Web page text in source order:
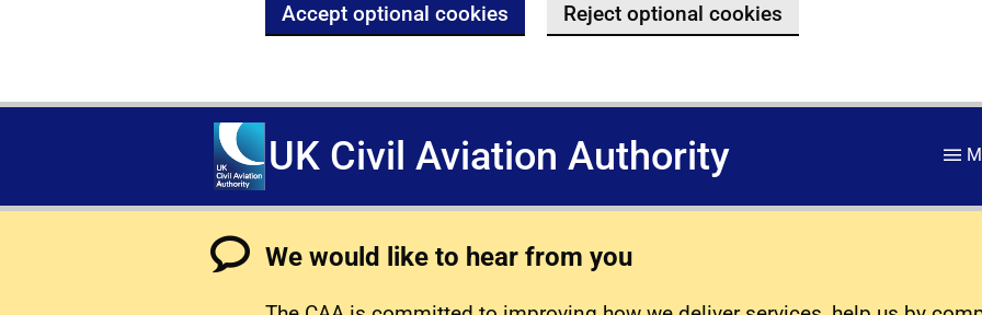
Accept optional cookies Reject optional cookies
UK Civil Aviation Authority
We would like to hear from you